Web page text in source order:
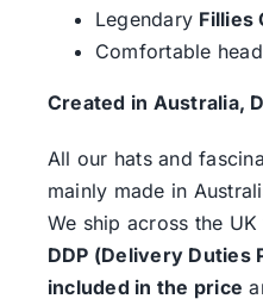
Legendary Fillies
Comfortable
Created in Australia,
All our hats and
mainly made in
We ship across the
DDP (Delivery Duties
included in the price